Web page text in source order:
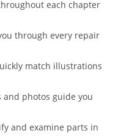
each chapter
through every repair
match illustrations
photos guide you
and examine parts in